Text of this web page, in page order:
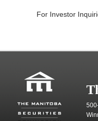
For Investor